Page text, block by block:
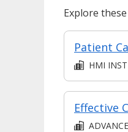
Explore
HMI